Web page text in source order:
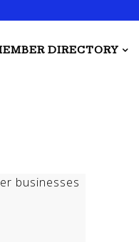
DIRECTORY
businesses